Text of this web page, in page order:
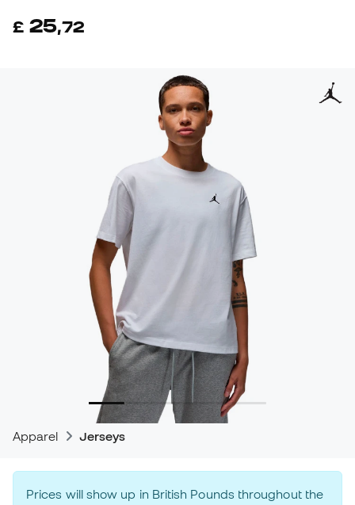
£ 25,72
Apparel Jerseys
Prices will show up in British Pounds throughout the